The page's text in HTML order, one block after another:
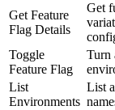
Get Feature
Flag Details
Get
Toggle
Feature Flag
Turn
List
Environments
List